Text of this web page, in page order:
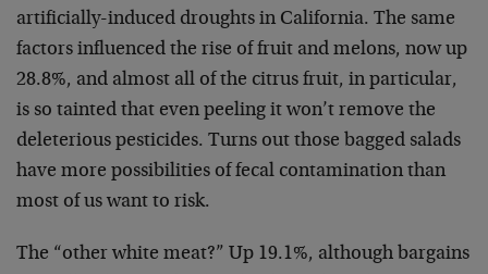
artificially-induced droughts in California. The same
factors influenced the rise of fruit and melons, now up
28.8%, and almost all of the citrus fruit, in particular,
is so tainted that even peeling it won’t remove the
deleterious pesticides. Turns out those bagged salads
have more possibilities of fecal contamination than
most of us want to risk.
The “other white meat?” Up 19.1%, although bargains